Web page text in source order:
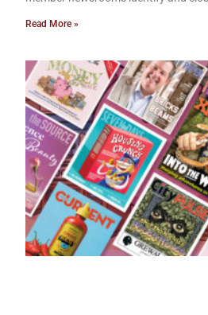
Read More »